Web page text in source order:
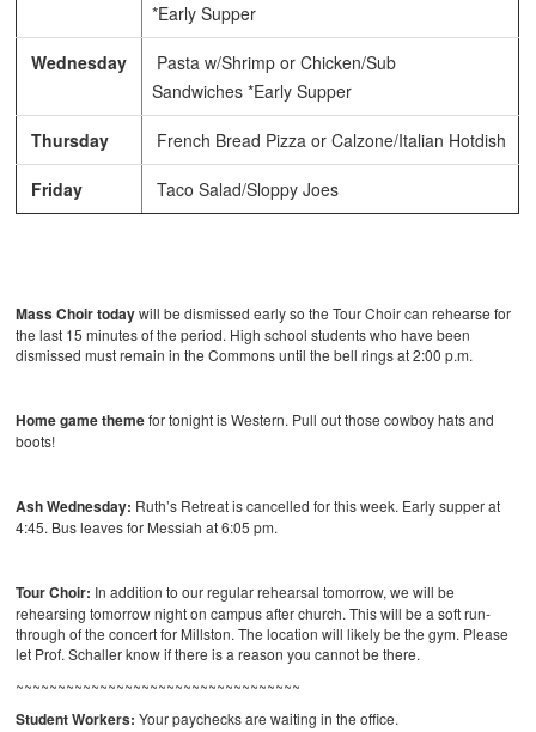
*Early Supper
Wednesday
Pasta w/Shrimp or Chicken/Sub
Sandwiches *Early Supper
Thursday French Bread Pizza or Calzone/Italian Hotdish
Friday Taco Salad/Sloppy Joes
Mass Choir todaywill be dismissed early so the Tour Choir can rehearse for
the last 15 minutes of the period. High school students who have been
dismissed must remain in the Commons until the bell rings at 2:00 p.m.
Home game themefor tonight is Western. Pull out those cowboy hats and
boots!
Ash Wednesday: Ruth’s Retreat is cancelled for this week. Early supper at
4:45. Bus leaves for Messiah at 6:05 pm.
Tour Choir: In addition to our regular rehearsal tomorrow, we will be
rehearsing tomorrow night on campus after church. This will be a soft run-
through of the concert for Millston. The location will likely be the gym. Please
let Prof. Schaller know if there is a reason you cannot be there.
~~~~~~~~~~~~~~~~~~~~~~~~~~~~~~~~~~
Student Workers: Your paychecks are waiting in the office.